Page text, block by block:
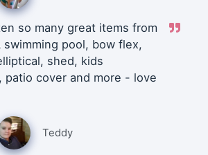
so many great items from
pool, bow flex,
shed, kids
patio cover and more - love
Teddy